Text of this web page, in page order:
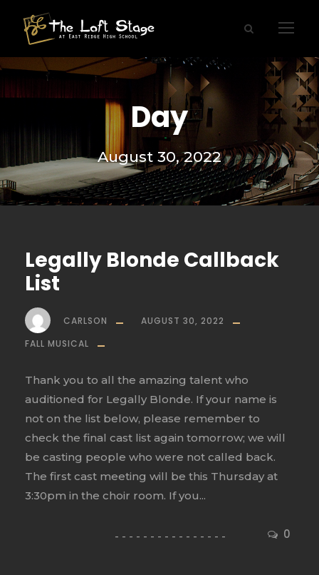
Day
August 30, 2022
Legally Blonde Callback
List
0
CARLSON
AUGUST 30, 2022
FALL MUSICAL
Thank you to all the amazing talent who
auditioned for Legally Blonde. If your name is
not on the list below, please remember to
check the final cast list again tomorrow; we will
be casting people who were not called back.
The first cast meeting will be this Thursday at
3:30pm in the choir room. If you...